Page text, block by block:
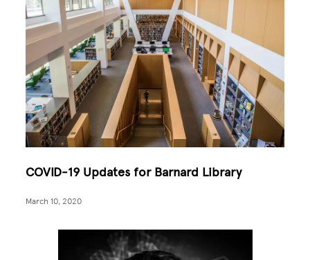
COVID-19 Updates for Barnard Library
March 10, 2020